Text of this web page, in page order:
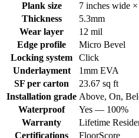
Plank size
7 inches wide
Thickness
5.3mm
Wear layer
12 mil
Edge profile
Micro Bevel
Locking system
Click
Underlayment
1mm EVA
SF per carton
23.67 sq ft
Installation grade Above, On,
Waterproof
Yes — 100%
Warranty
Lifetime
Certifications
FloorScore